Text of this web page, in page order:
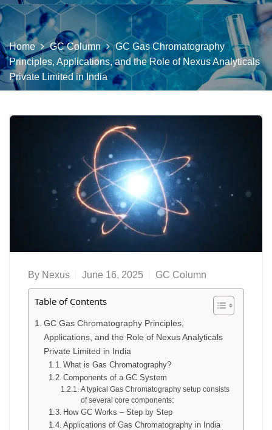
Home GC Column
GC Gas Chromatography
Principles, Applications, and the Role of Nexus Analyticals
Private Limited in India
By Nexus June 16, 2025 GC Column
Table of Contents
GC Gas Chromatography Principles,
Applications, and the Role of Nexus Analyticals
Private Limited in India
What is Gas Chromatography?
Components of a GC System
A typical Gas Chromatography setup consists
of several core components:
How GC Works – Step by Step
Applications of Gas Chromatography in India